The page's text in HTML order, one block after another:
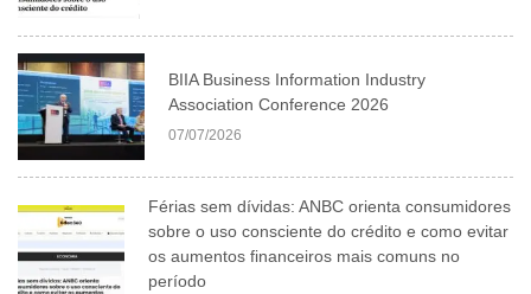
BIIA Business Information Industry
Association Conference 2026
07/07/2026
Férias sem dívidas: ANBC orienta consumidores
sobre o uso consciente do crédito e como evitar
os aumentos financeiros mais comuns no
período